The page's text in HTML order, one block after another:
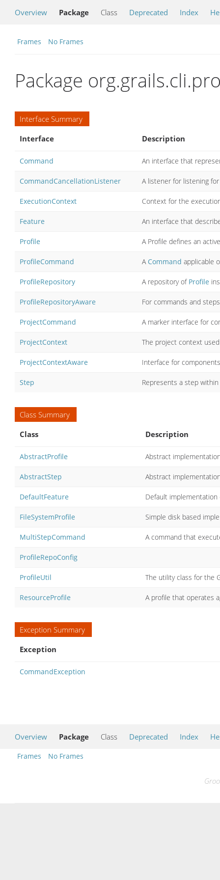
Overview Package Class Deprecated Index
Frames No Frames
Package
Interface Summary
Interface
Description
Command An interface that
CommandCancellationListener A listener for listening
ExecutionContext Context for the
Feature An interface that
Profile A Profile defines an
ProfileCommand A Command applicable
ProfileRepository A repository of Profile
ProfileRepositoryAware For commands and
ProjectCommand A marker interface for
ProjectContext The project context
ProjectContextAware Interface for
Step Represents a step
Class Summary
Class
Description
AbstractProfile Abstract
AbstractStep Abstract
DefaultFeature Default
FileSystemProfile Simple disk based
MultiStepCommand A command that
ProfileRepoConfig
ProfileUtil The utility class for the
ResourceProfile A profile that operates
Exception Summary
Exception
CommandException
Overview Package Class Deprecated Index
Frames No Frames